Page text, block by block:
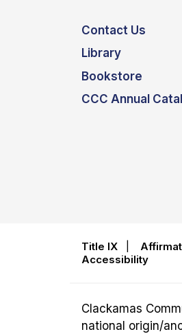
Contact Us
Library
Bookstore
CCC Annual
Title IX
Accessibility
Clackamas
national origin/